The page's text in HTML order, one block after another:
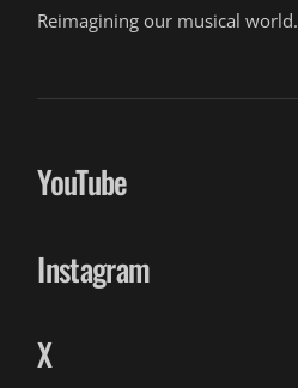
Reimagining our musical world.
YouTube
Instagram
X